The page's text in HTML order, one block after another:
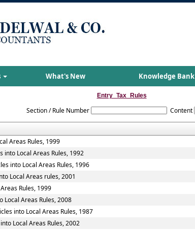
What's New Knowledge Bank
Entry_Tax_Rules
Section / Rule Number Content
Areas Rules, 1999
into Local Areas Rules, 1992
into Local Areas Rules, 1996
Local Areas rules, 2001
Rules, 1999
Local Areas Rules, 2008
into Local Areas Rules, 1987
Local Areas Rules, 2002